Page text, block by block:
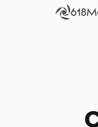
Bring
Yandex